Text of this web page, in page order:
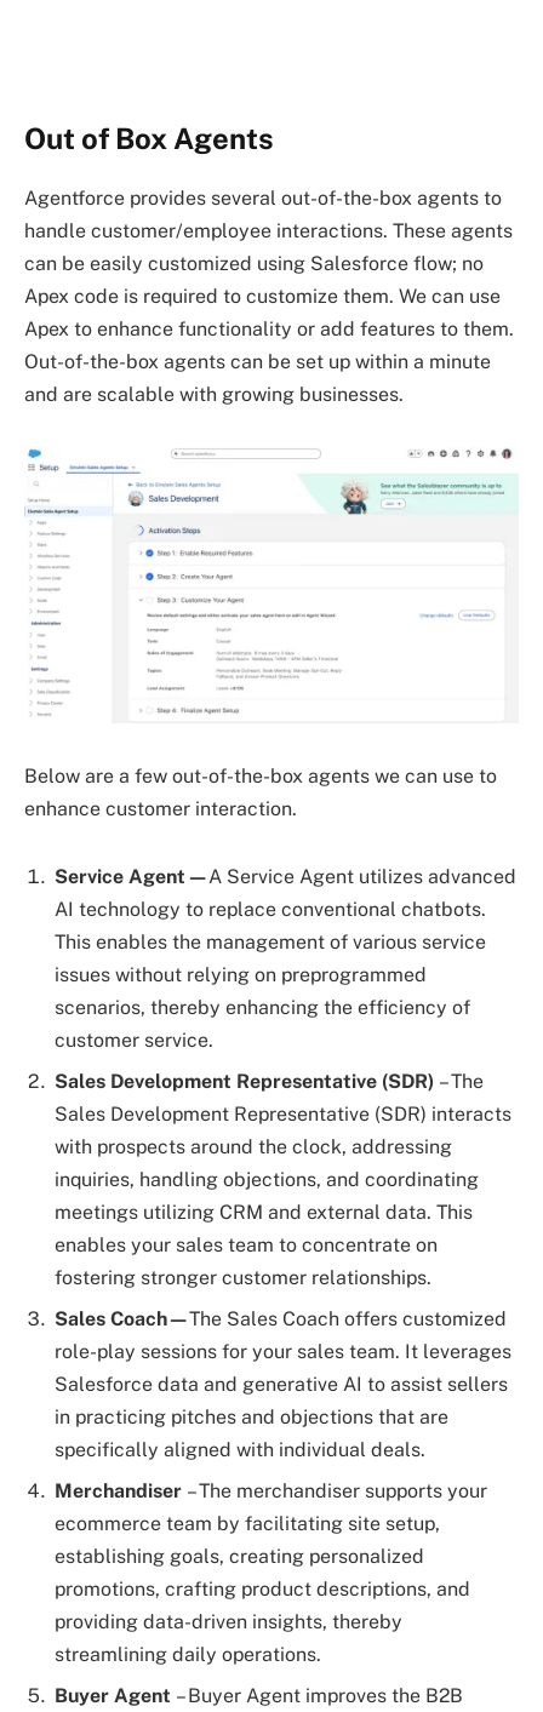
Out of Box Agents
Agentforce provides several out-of-the-box agents to
handle customer/employee interactions. These agents
can be easily customized using Salesforce flow; no
Apex code is required to customize them. We can use
Apex to enhance functionality or add features to them.
Out-of-the-box agents can be set up within a minute
and are scalable with growing businesses.
Below are a few out-of-the-box agents we can use to
enhance customer interaction.
Service Agent—A Service Agent utilizes advanced
AI technology to replace conventional chatbots.
This enables the management of various service
issues without relying on preprogrammed
scenarios, thereby enhancing the efficiency of
customer service.
Sales Development Representative (SDR) – The
Sales Development Representative (SDR) interacts
with prospects around the clock, addressing
inquiries, handling objections, and coordinating
meetings utilizing CRM and external data. This
enables your sales team to concentrate on
fostering stronger customer relationships.
Sales Coach—The Sales Coach offers customized
role-play sessions for your sales team. It leverages
Salesforce data and generative AI to assist sellers
in practicing pitches and objections that are
specifically aligned with individual deals.
Merchandiser – The merchandiser supports your
ecommerce team by facilitating site setup,
establishing goals, creating personalized
promotions, crafting product descriptions, and
providing data-driven insights, thereby
streamlining daily operations.
Buyer Agent – Buyer Agent improves the B2B